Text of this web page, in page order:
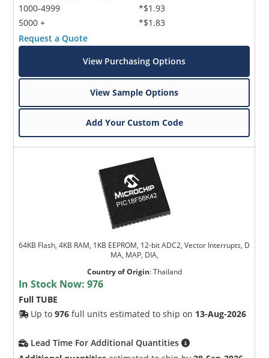
1000-4999
5000 +
*$1.93
*$1.83
Request a Quote
View Purchasing Options
View Sample Options
Add Your Custom Code
64KB Flash, 4KB RAM, 1KB EEPROM, 12-bit ADC2, Vector Interrupts, D
MA, MAP, DIA,
Country of Origin:Thailand
In Stock Now:976
Full TUBE
Up to976 full units estimated to ship on 13-Aug-2026
Lead Time For Additional Quantities